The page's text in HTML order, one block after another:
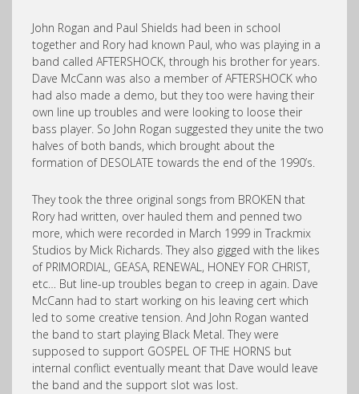
John Rogan and Paul Shields had been in school
together and Rory had known Paul, who was playing in a
band called AFTERSHOCK, through his brother for years.
Dave McCann was also a member of AFTERSHOCK who
had also made a demo, but they too were having their
own line up troubles and were looking to loose their
bass player. So John Rogan suggested they unite the two
halves of both bands, which brought about the
formation of DESOLATE towards the end of the 1990’s.
They took the three original songs from BROKEN that
Rory had written, over hauled them and penned two
more, which were recorded in March 1999 in Trackmix
Studios by Mick Richards. They also gigged with the likes
of PRIMORDIAL, GEASA, RENEWAL, HONEY FOR CHRIST,
etc… But line-up troubles began to creep in again. Dave
McCann had to start working on his leaving cert which
led to some creative tension. And John Rogan wanted
the band to start playing Black Metal. They were
supposed to support GOSPEL OF THE HORNS but
internal conflict eventually meant that Dave would leave
the band and the support slot was lost.